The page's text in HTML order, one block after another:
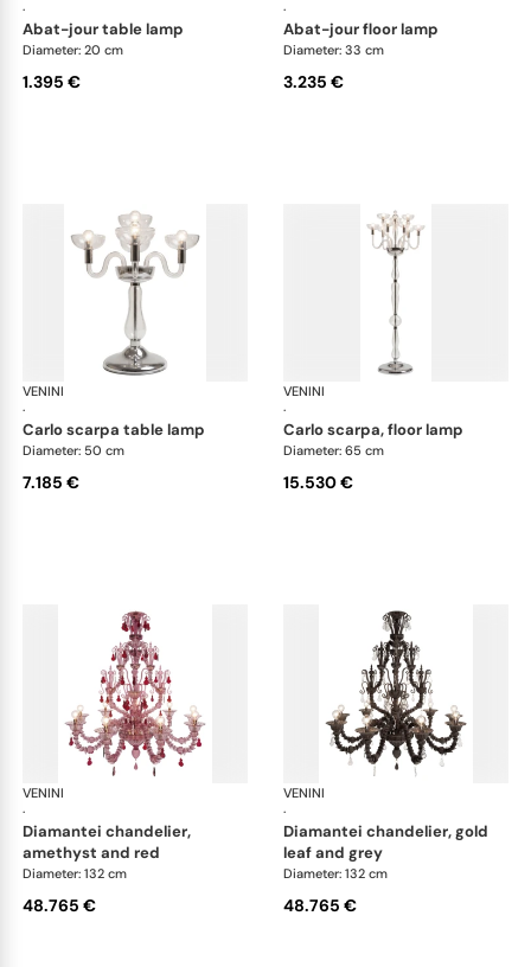
·
abat-jour table lamp
Diameter: 20 cm
1.395 €
·
abat-jour floor lamp
Diameter: 33 cm
3.235 €
VENINI
·
Art Light
carlo scarpa table lamp
Diameter: 50 cm
7.185 €
VENINI
·
carlo scarpa, floor lamp
Diameter: 65 cm
15.530 €
VENINI
·
Art Light
diamantei chandelier,
amethyst and red
Diameter: 132 cm
48.765 €
VENINI
·
diamantei chandelier, gold
leaf and grey
Diameter: 132 cm
48.765 €